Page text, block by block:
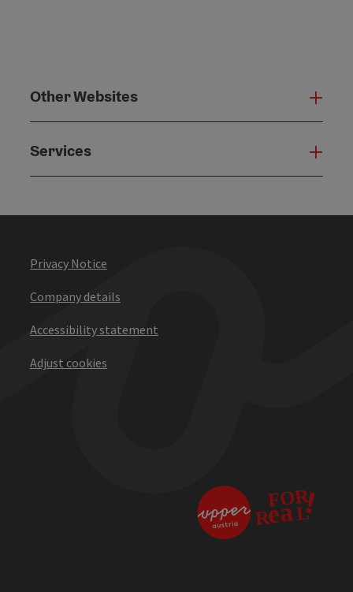
Other Websites
Services
Privacy Notice
Company details
Accessibility statement
Adjust cookies